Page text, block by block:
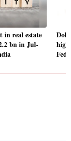
in real estate
bn in Jul-